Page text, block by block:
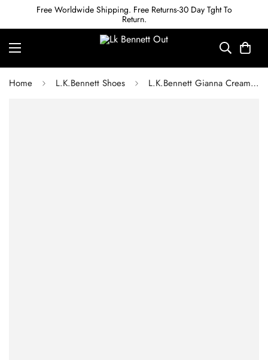
Free Worldwide Shipping. Free Returns-30 Day Tght To
Return.
Home L.K.Bennett Shoes L.K.Bennett Gianna Cream Leather Snaffle-Detail Courts